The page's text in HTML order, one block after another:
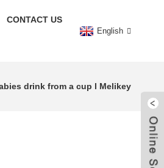
CONTACT US
English
drink from a cup l Melikey